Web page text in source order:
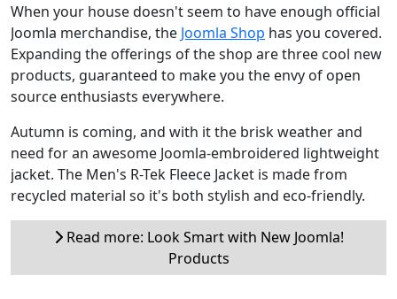
When your house doesn't seem to have enough official
Joomla merchandise, the Joomla Shop has you covered.
Expanding the offerings of the shop are three cool new
products, guaranteed to make you the envy of open
source enthusiasts everywhere.
Autumn is coming, and with it the brisk weather and
need for an awesome Joomla-embroidered lightweight
jacket. The Men's R-Tek Fleece Jacket is made from
recycled material so it's both stylish and eco-friendly.
Read more: Look Smart with New Joomla!
Products